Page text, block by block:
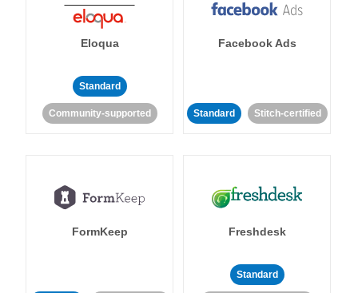
Eloqua
Standard
Community-supported
Facebook Ads
Standard Stitch-certified
FormKeep Freshdesk
Standard